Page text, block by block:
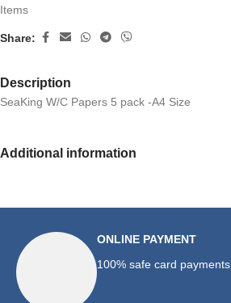
Items
Share:
Description
SeaKing W/C Papers 5 pack -A4 Size
Additional information
ONLINE PAYMENT
100% safe card payments